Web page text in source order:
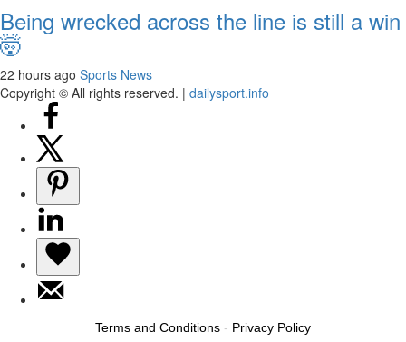
Being wrecked across the line is still a win
🤯
22 hours ago Sports News
Copyright © All rights reserved. | dailysport.info
Terms and Conditions - Privacy Policy